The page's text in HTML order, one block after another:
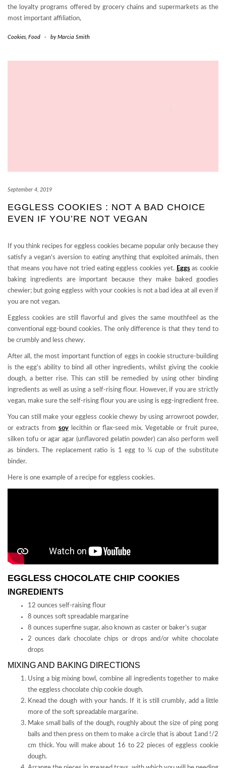
the loyalty programs offered by grocery chains and supermarkets as the
most important affiliation,
Cookies Food - byMarcia Smith
September 4, 2019
EGGLESS COOKIES : NOT A BAD CHOICE
EVEN IF YOU’RE NOT VEGAN
If you think recipes for eggless cookies became popular only because they
satisfy a vegan’s aversion to eating anything that exploited animals, then
that means you have not tried eating eggless cookies yet. Eggsas cookie
baking ingredients are important because they make baked goodies
chewier; but going eggless with your cookies is not a bad idea at all even if
you are not vegan.
Eggless cookies are still flavorful and gives the same mouthfeel as the
conventional egg-bound cookies. The only difference is that they tend to
be crumbly and less chewy.
After all, the most important function of eggs in cookie structure-building
is the egg’s ability to bind all other ingredients, whilst giving the cookie
dough, a better rise. This can still be remedied by using other binding
ingredients as well as using a self-rising flour. However, if you are strictly
vegan, make sure the self-rising flour you are using is egg-ingredient free.
You can still make your eggless cookie chewy by using arrowroot powder,
or extracts from soylecithin or flax-seed mix. Vegetable or fruit puree,
silken tofu or agar agar (unflavored gelatin powder) can also perform well
as binders. The replacement ratio is 1 egg to ¼ cup of the substitute
binder.
Here is one example of a recipe for eggless cookies.
EGGLESS CHOCOLATE CHIP COOKIES
INGREDIENTS
12 ounces self-raising flour
8 ounces soft spreadable margarine
8 ounces superfine sugar, also known as caster or baker’s sugar
2 ounces dark chocolate chips or drops and/or white chocolate
drops
MIXING AND BAKING DIRECTIONS
Using a big mixing bowl, combine all ingredients together to make
the eggless chocolate chip cookie dough.
Knead the dough with your hands. If it is still crumbly, add a little
more of the soft spreadable margarine.
Make small balls of the dough, roughly about the size of ping pong
balls and then press on them to make a circle that is about 1and !/2
cm thick. You will make about 16 to 22 pieces of eggless cookie
dough.